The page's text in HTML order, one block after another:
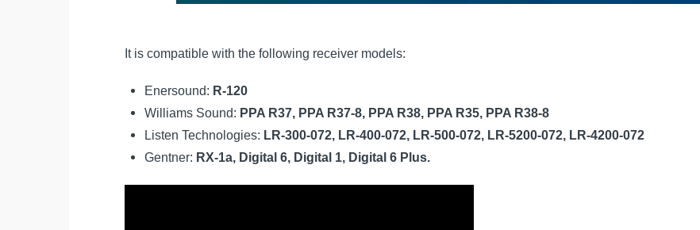
It is compatible with the following receiver models:
Enersound: R-120
Williams Sound: PPA R37, PPA R37-8, PPA R38, PPA R35, PPA R38-8
Listen Technologies: LR-300-072, LR-400-072, LR-500-072, LR-5200-072, LR-4200-072
Gentner: RX-1a, Digital 6, Digital 1, Digital 6 Plus.